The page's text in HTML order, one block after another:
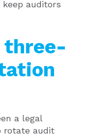
auditors
three-
a legal
rotate audit